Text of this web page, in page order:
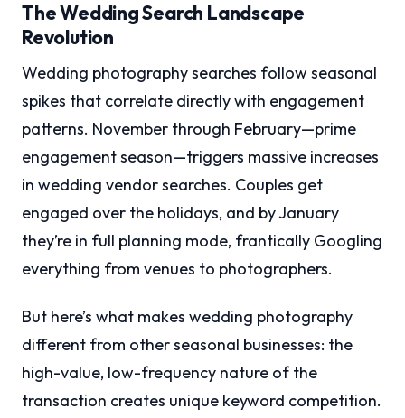
The Wedding Search Landscape
Revolution
Wedding photography searches follow seasonal
spikes that correlate directly with engagement
patterns. November through February—prime
engagement season—triggers massive increases
in wedding vendor searches. Couples get
engaged over the holidays, and by January
they’re in full planning mode, frantically Googling
everything from venues to photographers.
But here’s what makes wedding photography
different from other seasonal businesses: the
high-value, low-frequency nature of the
transaction creates unique keyword competition.